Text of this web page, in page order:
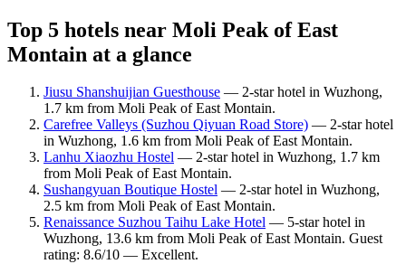
Top 5 hotels near Moli Peak of East
Montain at a glance
Jiusu Shanshuijian Guesthouse — 2-star hotel in Wuzhong,
1.7 km from Moli Peak of East Montain.
Carefree Valleys (Suzhou Qiyuan Road Store) — 2-star hotel
in Wuzhong, 1.6 km from Moli Peak of East Montain.
Lanhu Xiaozhu Hostel — 2-star hotel in Wuzhong, 1.7 km
from Moli Peak of East Montain.
Sushangyuan Boutique Hostel — 2-star hotel in Wuzhong,
2.5 km from Moli Peak of East Montain.
Renaissance Suzhou Taihu Lake Hotel — 5-star hotel in
Wuzhong, 13.6 km from Moli Peak of East Montain. Guest
rating: 8.6/10 — Excellent.